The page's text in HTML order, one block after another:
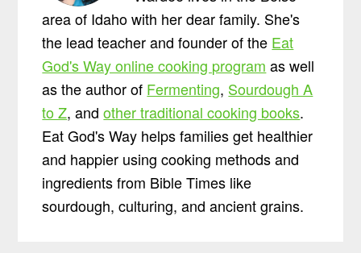
area of Idaho with her dear family. She's
the lead teacher and founder of the Eat
God's Way online cooking program as well
as the author of Fermenting, Sourdough A
to Z, andother traditional cooking books.
Eat God's Way helps families get healthier
and happier using cooking methods and
ingredients from Bible Times like
sourdough, culturing, and ancient grains.